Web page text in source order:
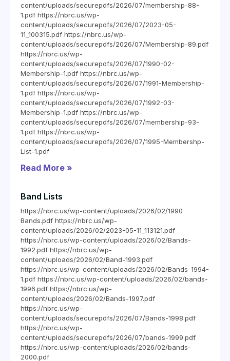
content/uploads/securepdfs/2026/07/membership-88-
1.pdf https://nbrc.us/wp-
content/uploads/securepdfs/2026/07/2023-05-
11_100315.pdf https://nbrc.us/wp-
content/uploads/securepdfs/2026/07/Membership-89.pdf
https://nbrc.us/wp-
content/uploads/securepdfs/2026/07/1990-02-
Membership-1.pdf https://nbrc.us/wp-
content/uploads/securepdfs/2026/07/1991-Membership-
1.pdf https://nbrc.us/wp-
content/uploads/securepdfs/2026/07/1992-03-
Membership-1.pdf https://nbrc.us/wp-
content/uploads/securepdfs/2026/07/membership-93-
1.pdf https://nbrc.us/wp-
content/uploads/securepdfs/2026/07/1995-Membershp-
List-1.pdf
Read More »
Band Lists
https://nbrc.us/wp-content/uploads/2026/02/1990-
Bands.pdf https://nbrc.us/wp-
content/uploads/2026/02/2023-05-11_113121.pdf
https://nbrc.us/wp-content/uploads/2026/02/Bands-
1992.pdf https://nbrc.us/wp-
content/uploads/2026/02/Band-1993.pdf
https://nbrc.us/wp-content/uploads/2026/02/Bands-1994-
1.pdf https://nbrc.us/wp-content/uploads/2026/02/bands-
1996.pdf https://nbrc.us/wp-
content/uploads/2026/02/Bands-1997.pdf
https://nbrc.us/wp-
content/uploads/securepdfs/2026/07/Bands-1998.pdf
https://nbrc.us/wp-
content/uploads/securepdfs/2026/07/bands-1999.pdf
https://nbrc.us/wp-content/uploads/2026/02/bands-
2000.pdf